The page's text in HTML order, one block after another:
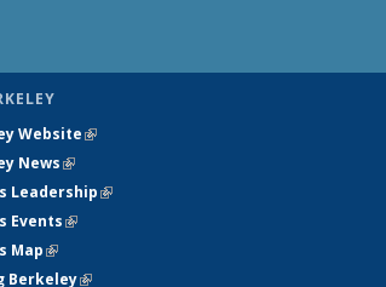
Website(link is external)
News(link is external)
Leadership(link is external)
Events(link is external)
Map(link is external)
Berkeley(link is external)